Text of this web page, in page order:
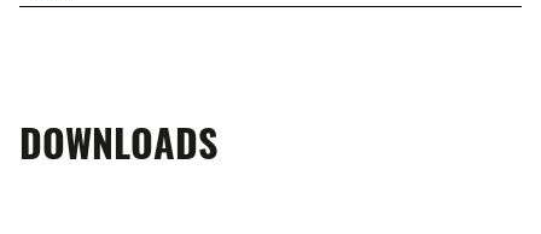
DOWNLOADS